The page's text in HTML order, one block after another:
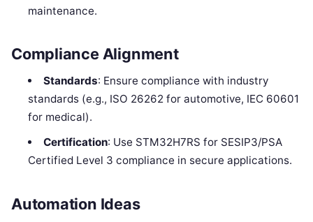
maintenance.
Compliance Alignment
Standards: Ensure compliance with industry
standards (e.g., ISO 26262 for automotive, IEC 60601
for medical).
Certification: Use STM32H7RS for SESIP3/PSA
Certified Level 3 compliance in secure applications.
Automation Ideas